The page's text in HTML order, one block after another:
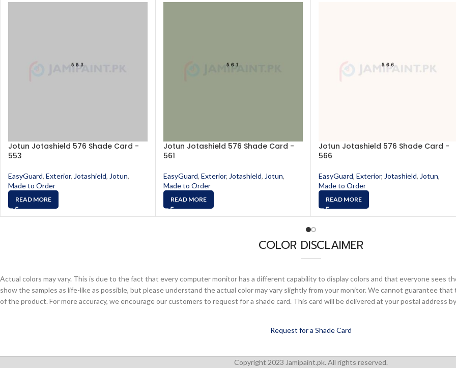
Jotun Jotashield 576 Shade Card -
553
EasyGuard, Exterior, Jotashield, Jotun,
Made to Order
READ MORE
Jotun Jotashield 576 Shade Card -
561
EasyGuard, Exterior, Jotashield, Jotun,
Made to Order
READ MORE
Jotun Jotashield 576 Shade Card -
566
EasyGuard, Exterior, Jotashield, Jotun,
Made to Order
READ MORE
COLOR DISCLAIMER
Actual colors may vary. This is due to the fact that every computer monitor has a different capability to display colors and that everyone sees
show the samples as life-like as possible, but please understand the actual color may vary slightly from your monitor. We cannot guarantee
of the product. For more accuracy, we encourage our customers to request for a shade card. This card will be delivered at your postal address
Request for a Shade Card
Copyright 2023 Jamipaint.pk. All rights reserved.